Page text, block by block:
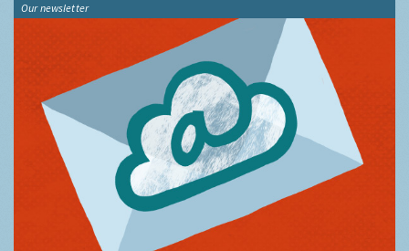
Our newsletter